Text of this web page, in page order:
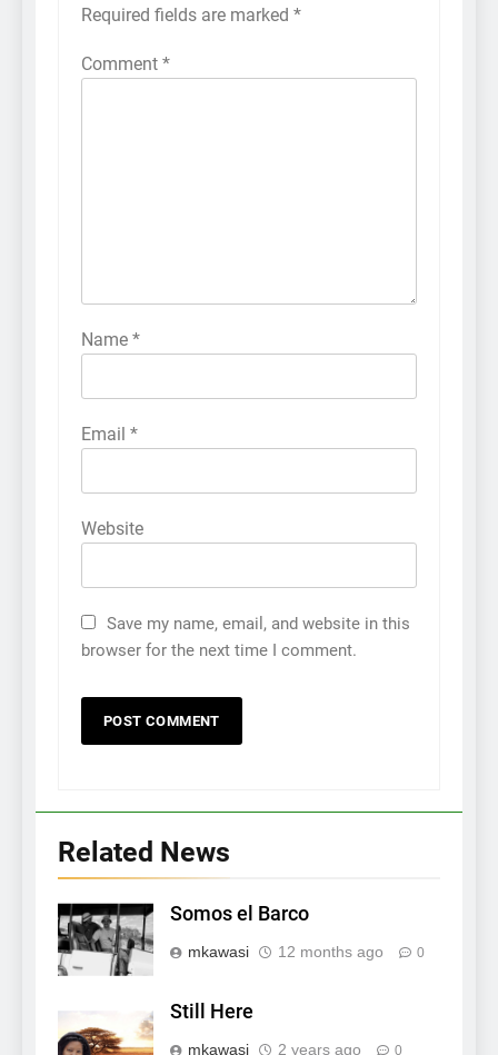
Required fields are marked *
Comment *
Name *
Email *
Website
Save my name, email, and website in this
browser for the next time I comment.
Related News
Somos el Barco
mkawasi 12 months ago 0
Still Here
mkawasi 2 years ago 0